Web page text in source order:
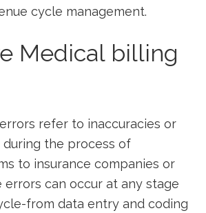
cycle management.
Medical billing
refer⁢ to inaccuracies or
during the process ⁣of
⁢to insurance companies or
errors can occur at any stage
from data entry and coding